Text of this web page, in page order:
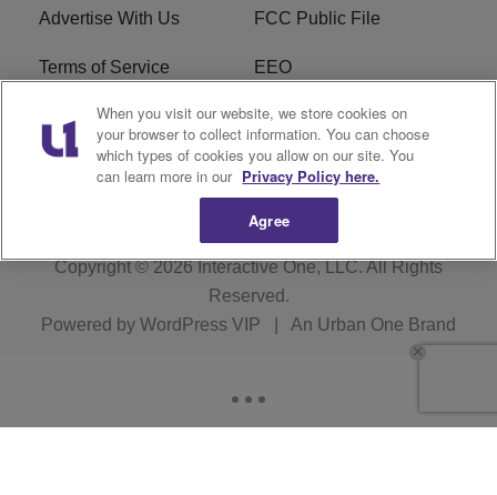
Advertise With Us FCC Public File
Terms of Service EEO
Careers WKYS FCC Appplication
R1 Digital
Copyright © 2026Interactive One, LLC. All Rights
Reserved.
Powered by WordPress VIP An Urban One Brand
When you visit our website, we store cookies on
your browser to collect information. You can choose
which types of cookies you allow on our site. You
can learn more in our Privacy Policy here.
Agree